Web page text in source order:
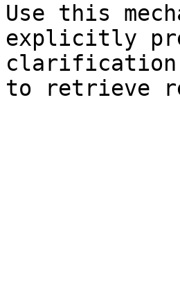
Use this
explicitly
clarification